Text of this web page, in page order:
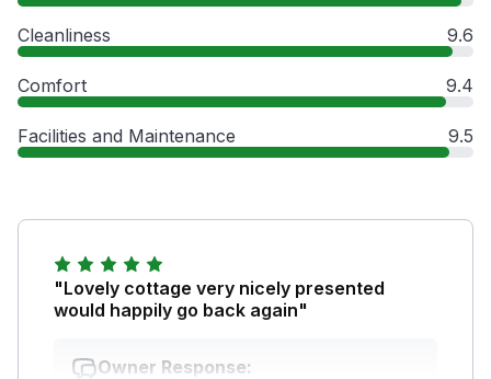
Cleanliness 9.6
Comfort 9.4
Facilities and Maintenance 9.5
"Lovely cottage very nicely presented
would happily go back again"
Owner Response: